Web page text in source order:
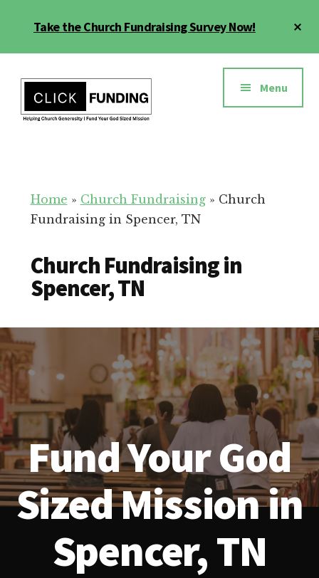
Take the Church Fundraising Survey Now!
menu
for
Your
Menu
Home » Church Fundraising» Church
Fundraising in Spencer, TN
Church Fundraising in
Spencer, TN
Fund Your God
Sized Mission in
Spencer, TN